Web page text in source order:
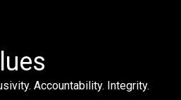
Accountability. Integrity.